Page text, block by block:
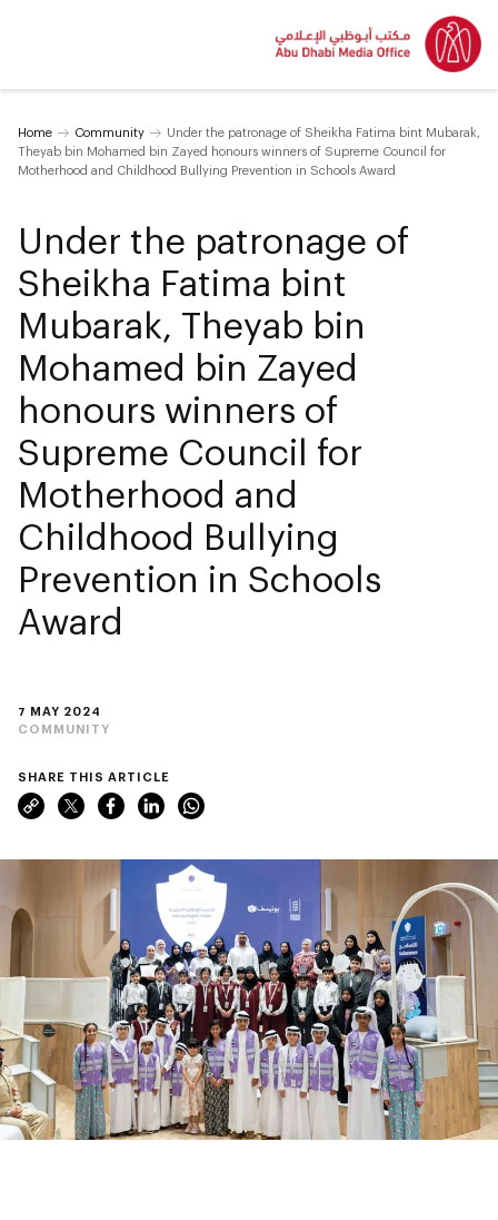
Home Community
Under the patronage of Sheikha Fatima bint Mubarak,
Theyab bin Mohamed bin Zayed honours winners of Supreme Council for
Motherhood and Childhood Bullying Prevention in Schools Award
7 MAY 2024
COMMUNITY
Under the patronage of
Sheikha Fatima bint
Mubarak, Theyab bin
Mohamed bin Zayed
honours winners of
Supreme Council for
Motherhood and
Childhood Bullying
Prevention in Schools
Award
SHARE THIS ARTICLE